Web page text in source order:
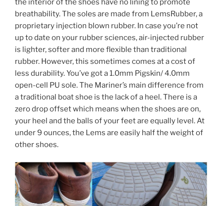
the interior of the shoes have no lining to promote
breathability. The soles are made from LemsRubber, a
proprietary injection blown rubber. In case you’re not
up to date on your rubber sciences,air-injected rubber
is lighter, softer and more flexible than traditional
rubber. However, this sometimes comes at a cost of
less durability. You’ve got a1.0mm Pigskin/ 4.0mm
open-cell PU sole. The Mariner’s main difference from
a traditional boat shoe is the lack of a heel. There is a
zero drop offset which means when the shoes are on,
your heel and the balls of your feet are equally level. At
under 9 ounces, the Lems are easily half the weight of
other shoes.